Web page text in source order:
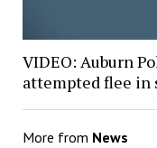
VIDEO: Auburn
attempted flee in
More from News